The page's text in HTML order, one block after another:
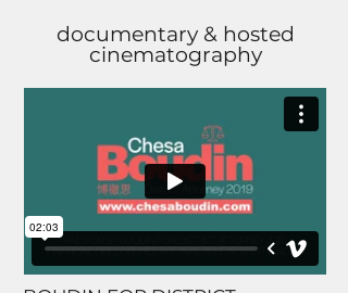
documentary & hosted
cinematography